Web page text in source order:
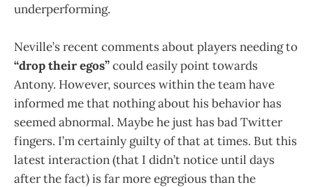
underperforming.
Neville’s recent comments about players needing to
“drop their egos”could easily point towards
Antony. However, sources within the team have
informed me that nothing about his behavior has
seemed abnormal. Maybe he just has bad Twitter
fingers. I’m certainly guilty of that at times. But this
latest interaction (that I didn’t notice until days
after the fact) is far more egregious than the